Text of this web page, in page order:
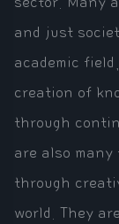
and just
academic
creation of
through
are also
through
world. They